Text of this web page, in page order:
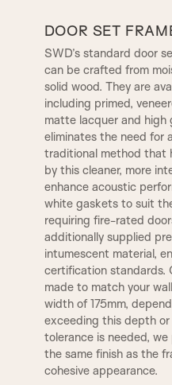
A12
A14
B2
C1
C3
D4
REBATE 2
OGEE
CHELSEA
1 STEP
LAMBS TONGUE
DERBY
GEORGIAN
SW4, 120MM Width
DOOR SET
SWD’s standard door
can be crafted from
solid wood. They are
including primed,
matte lacquer and high
eliminates the need
traditional method that
by this cleaner, more
enhance acoustic
white gaskets to suit
requiring fire-rated
additionally supplied
intumescent material,
certification standards.
made to match your
width of 175mm,
exceeding this depth
tolerance is needed,
the same finish as the
cohesive appearance.